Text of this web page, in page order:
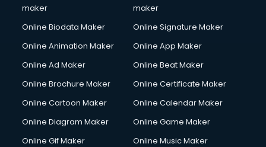
Google Adwords courses in visakhapatnam
Gst courses in visakhapatnam
Gym Trainer courses in visakhapatnam
Hair Stylist courses in visakhapatnam
Hardware and Networking courses in visakhapatnam
maker
maker
Online Biodata Maker
Online Signature Maker
Online Animation Maker
Online App Maker
Online Ad Maker
Online Beat Maker
Online Brochure Maker
Online Certificate Maker
Online Cartoon Maker
Online Calendar Maker
Online Diagram Maker
Online Game Maker
Online Gif Maker
Online Music Maker